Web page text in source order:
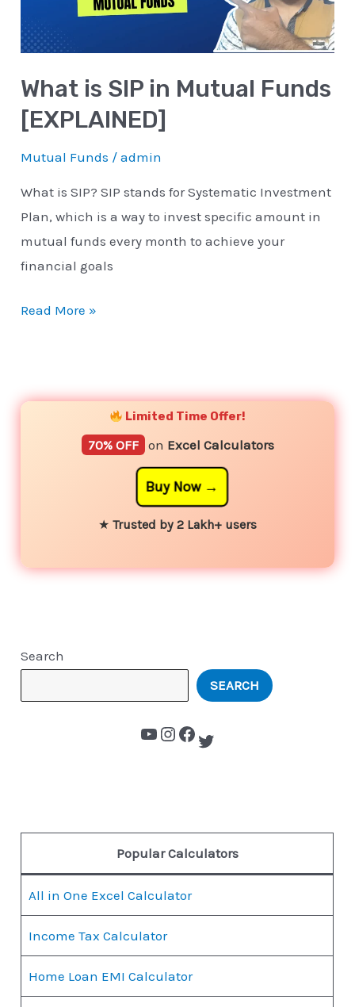
What is SIP in Mutual Funds
[EXPLAINED]
Mutual Funds /admin
What is SIP? SIP stands for Systematic Investment
Plan, which is a way to invest specific amount in
mutual funds every month to achieve your
financial goals
[EXPLAINED]
Read More »
Limited Time Offer!
70% OFF on Excel Calculators
Buy Now
★ Trusted by 2 Lakh+ users
Search
SEARCH
Popular Calculators
All in One Excel Calculator
Income Tax Calculator
Home Loan EMI Calculator